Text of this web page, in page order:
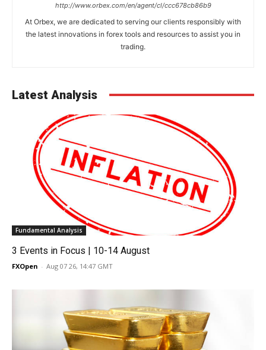
http://www.orbex.com/en/agent/cl/ccc678cb86b9
At Orbex, we are dedicated to serving our clients responsibly with
the latest innovations in forex tools and resources to assist you in
trading.
Latest Analysis
Fundamental Analysis
3 Events in Focus | 10-14 August
FXOpen - Aug 07 26, 14:47 GMT